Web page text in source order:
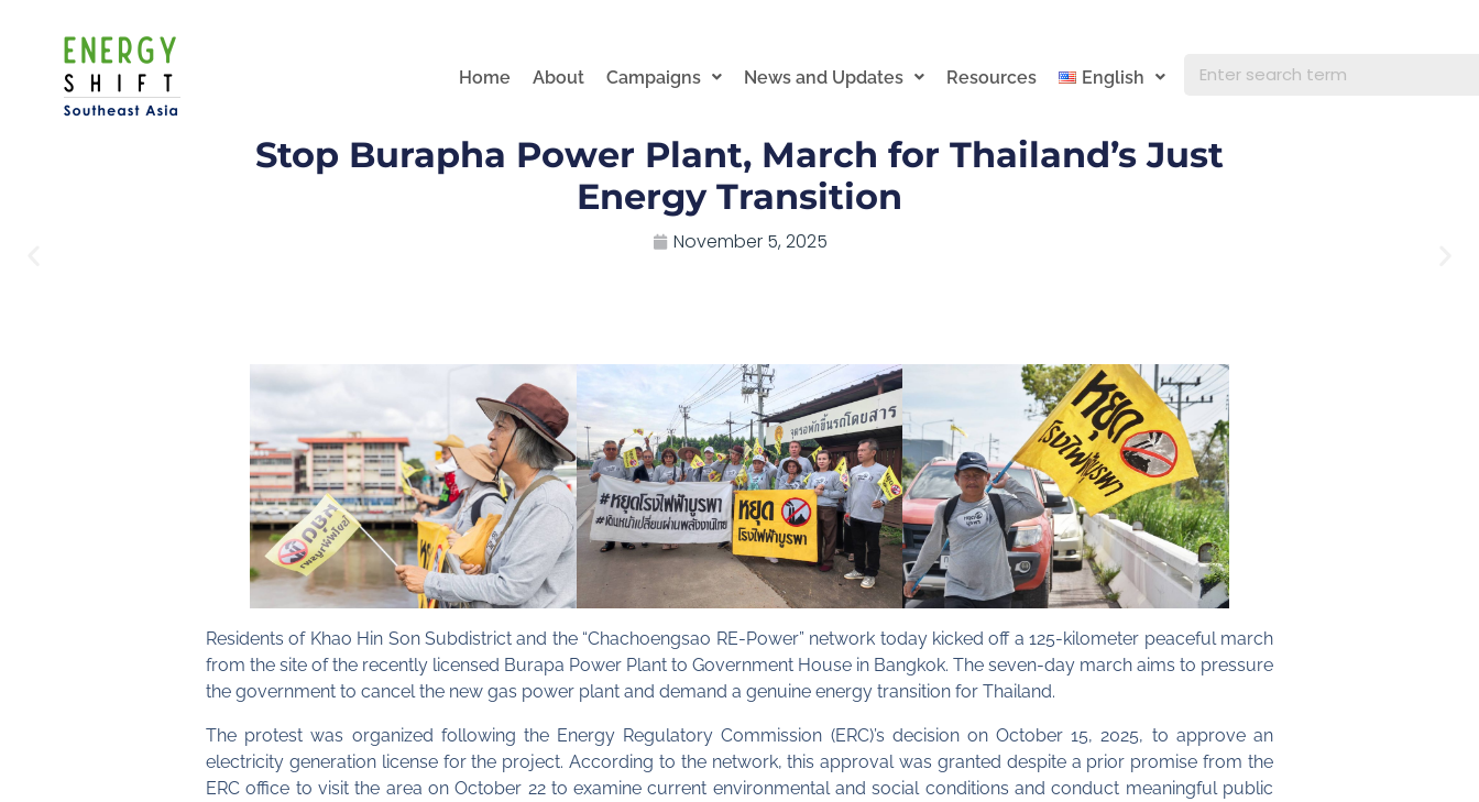
Home About Campaigns News and Updates Resources English
Stop Burapha Power Plant, March for Thailand’s Just
Energy Transition
November 5, 2025
Residents of Khao Hin Son Subdistrict and the “Chachoengsao RE-Power” network today kicked off a 125-kilometer peaceful march
from the site of the recently licensed Burapa Power Plant to Government House in Bangkok. The seven-day march aims to pressure
the government to cancel the new gas power plant and demand a genuine energy transition for Thailand.
The protest was organized following the Energy Regulatory Commission (ERC)’s decision on October 15, 2025, to approve an
electricity generation license for the project. According to the network, this approval was granted despite a prior promise from the
ERC office to visit the area on October 22 to examine current environmental and social conditions and conduct meaningful public